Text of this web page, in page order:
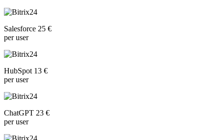
Salesforce 25 €
per user
HubSpot 13 €
per user
ChatGPT 23 €
per user